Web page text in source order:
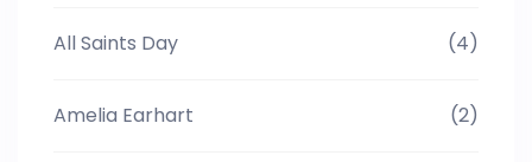
All Saints Day (4)
Amelia Earhart (2)